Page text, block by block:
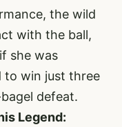
the wild
with the ball,
she was
to win just three
defeat.
Legend: